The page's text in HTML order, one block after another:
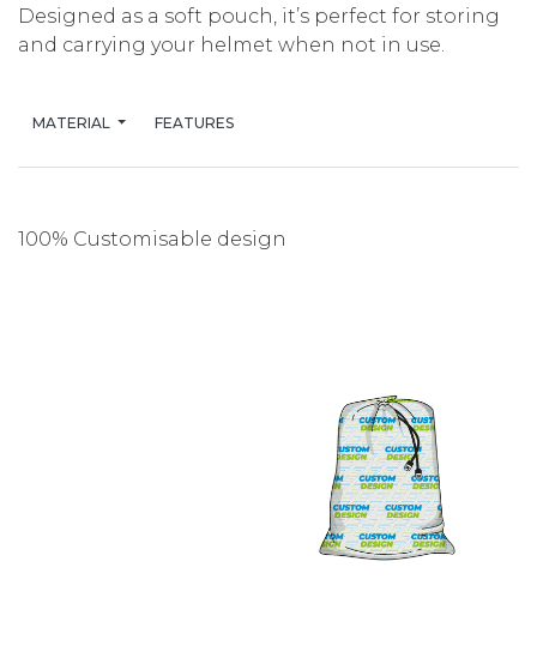
Designed as a soft pouch, it’s perfect for storing
and carrying your helmet when not in use.
MATERIAL FEATURES
100% Customisable design